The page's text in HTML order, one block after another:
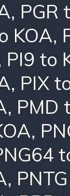
, PGR
KOA,
PI9 to
, PIX
, PMD
,
,